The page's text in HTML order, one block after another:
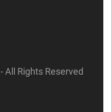
- All Rights Reserved